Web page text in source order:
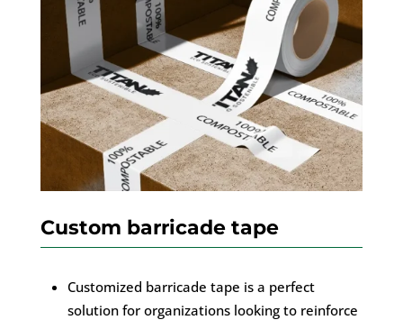
Custom barricade tape
Customized barricade tape is a perfect
solution for organizations looking to reinforce